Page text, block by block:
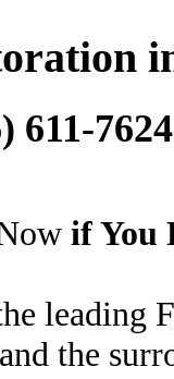
611-7624
if You
leading
the